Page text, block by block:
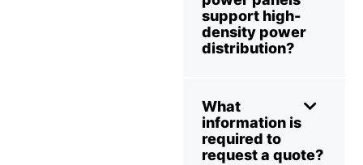
support high-
density power
distribution?
What
information is
required to
request a quote?